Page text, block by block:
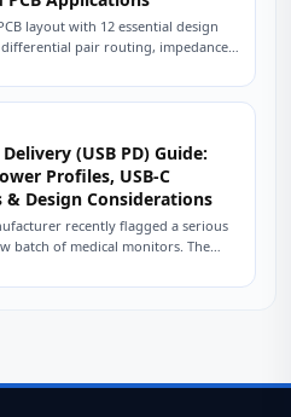
layout with 12 essential design
pair routing, impedance
(USB PD) Guide:
Profiles, USB-C
& Design Considerations
recently flagged a serious
batch of medical monitors. The